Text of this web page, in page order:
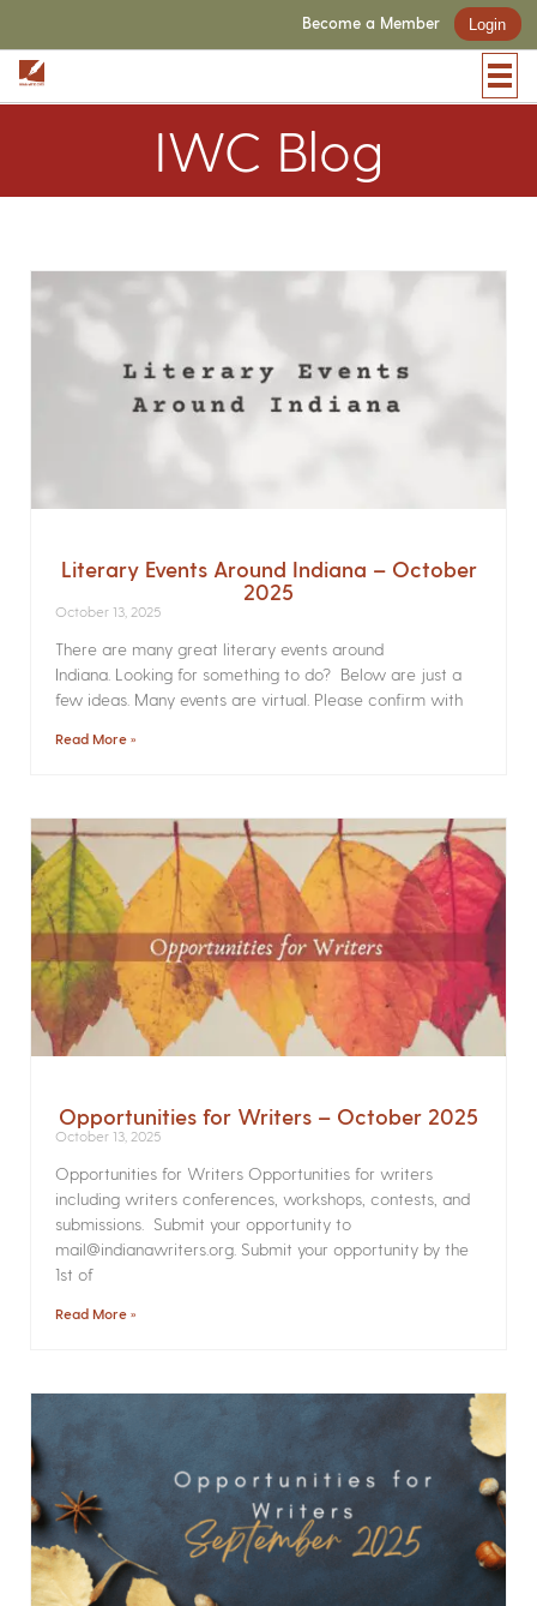
Become a Member Login
IWC Blog
Literary Events Around Indiana – October
2025
October 13, 2025
There are many great literary events around
Indiana. Looking for something to do? Below are just a
few ideas. Many events are virtual. Please confirm with
Read More »
Opportunities for Writers – October 2025
October 13, 2025
Opportunities for Writers Opportunities for writers
including writers conferences, workshops, contests, and
submissions. Submit your opportunity to
mail@indianawriters.org. Submit your opportunity by the
1st of
Read More »